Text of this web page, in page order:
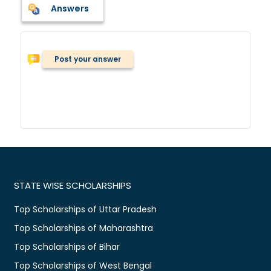
Answers
Post your answer
STATE WISE SCHOLARSHIPS
Top Scholarships of Uttar Pradesh
Top Scholarships of Maharashtra
Top Scholarships of Bihar
Top Scholarships of West Bengal